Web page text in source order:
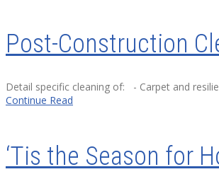
Post-Construction
Detail specific cleaning of: - Carpet and
Continue Read
‘Tis the Season for